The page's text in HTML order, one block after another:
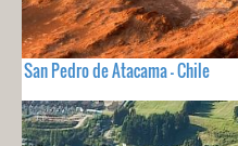
San Pedro de Atacama - Chile